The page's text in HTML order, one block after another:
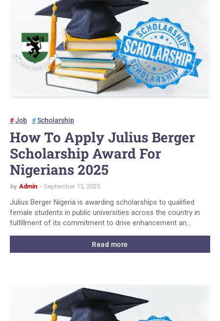
Job Scholarship
How To Apply Julius Berger
Scholarship Award For
Nigerians 2025
by Admin September 15, 2025
Julius Berger Nigeria is awarding scholarships to qualified
female students in public universities across the country in
fulfillment of its commitment to drive enhancement an…
Read more